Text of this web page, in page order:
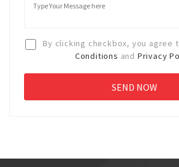
By clicking checkbox, you agree
Conditions and Privacy